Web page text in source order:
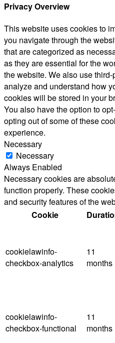
Privacy Overview
This website uses cookies to
you navigate through the
that are categorized as
as they are essential for the
the website. We also use
analyze and understand how
cookies will be stored in your
You also have the option to
opting out of some of these
experience.
Necessary
Necessary
Always Enabled
Necessary cookies are
function properly. These
and security features of the
Cookie
cookielawinfo-
checkbox-analytics
11
months
cookielawinfo-
checkbox-functional
11
months